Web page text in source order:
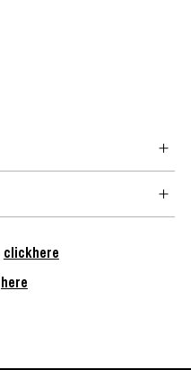
clickhere
here